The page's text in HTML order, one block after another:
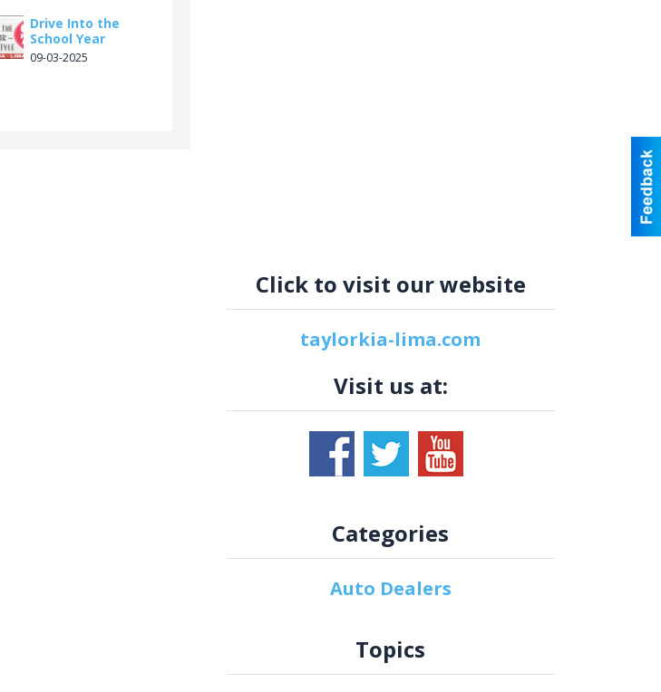
Drive Into the
School Year
09-03-2025
Click to visit our website
taylorkia-lima.com
Visit us at:
Categories
Auto Dealers
Topics